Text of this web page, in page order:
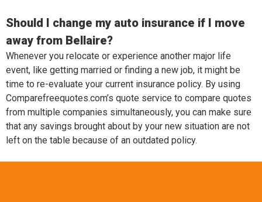
Should I change my auto insurance if I move
away from Bellaire?
Whenever you relocate or experience another major life
event, like getting married or finding a new job, it might be
time to re-evaluate your current insurance policy. By using
Comparefreequotes.com’s quote service to compare quotes
from multiple companies simultaneously, you can make sure
that any savings brought about by your new situation are not
left on the table because of an outdated policy.